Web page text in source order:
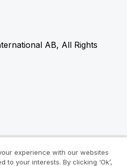
AB, All Rights
experience with our websites
to your interests. By clicking ‘Ok’,